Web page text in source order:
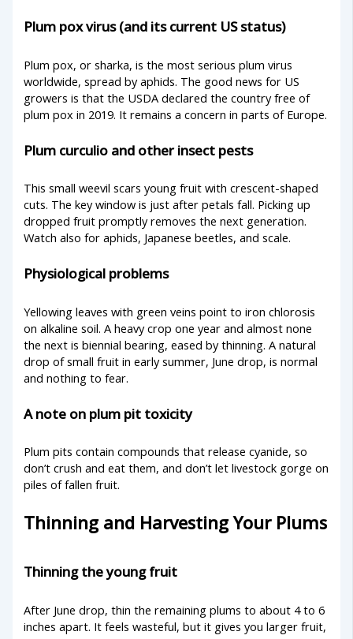
Plum pox virus (and its current US status)
Plum pox, or sharka, is the most serious plum virus
worldwide, spread by aphids. The good news for US
growers is that the USDA declared the country free of
plum pox in 2019. It remains a concern in parts of Europe.
Plum curculio and other insect pests
This small weevil scars young fruit with crescent-shaped
cuts. The key window is just after petals fall. Picking up
dropped fruit promptly removes the next generation.
Watch also for aphids, Japanese beetles, and scale.
Physiological problems
Yellowing leaves with green veins point to iron chlorosis
on alkaline soil. A heavy crop one year and almost none
the next is biennial bearing, eased by thinning. A natural
drop of small fruit in early summer, June drop, is normal
and nothing to fear.
A note on plum pit toxicity
Plum pits contain compounds that release cyanide, so
don’t crush and eat them, and don’t let livestock gorge on
piles of fallen fruit.
Thinning and Harvesting Your Plums
Thinning the young fruit
After June drop, thin the remaining plums to about 4 to 6
inches apart. It feels wasteful, but it gives you larger fruit,